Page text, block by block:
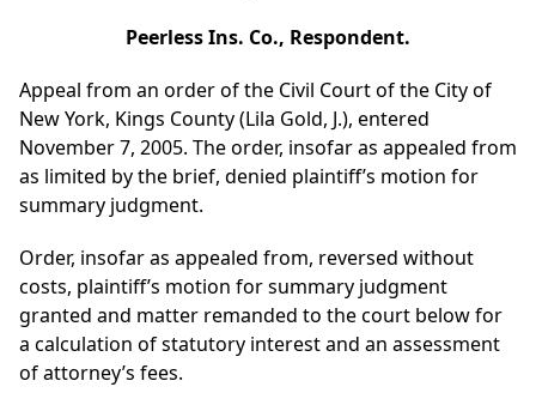
Peerless Ins. Co., Respondent.
Appeal from an order of the Civil Court of the City of
New York, Kings County (Lila Gold, J.), entered
November 7, 2005. The order, insofar as appealed from
as limited by the brief, denied plaintiff’s motion for
summary judgment.
Order, insofar as appealed from, reversed without
costs, plaintiff’s motion for summary judgment
granted and matter remanded to the court below for
a calculation of statutory interest and an assessment
of attorney’s fees.